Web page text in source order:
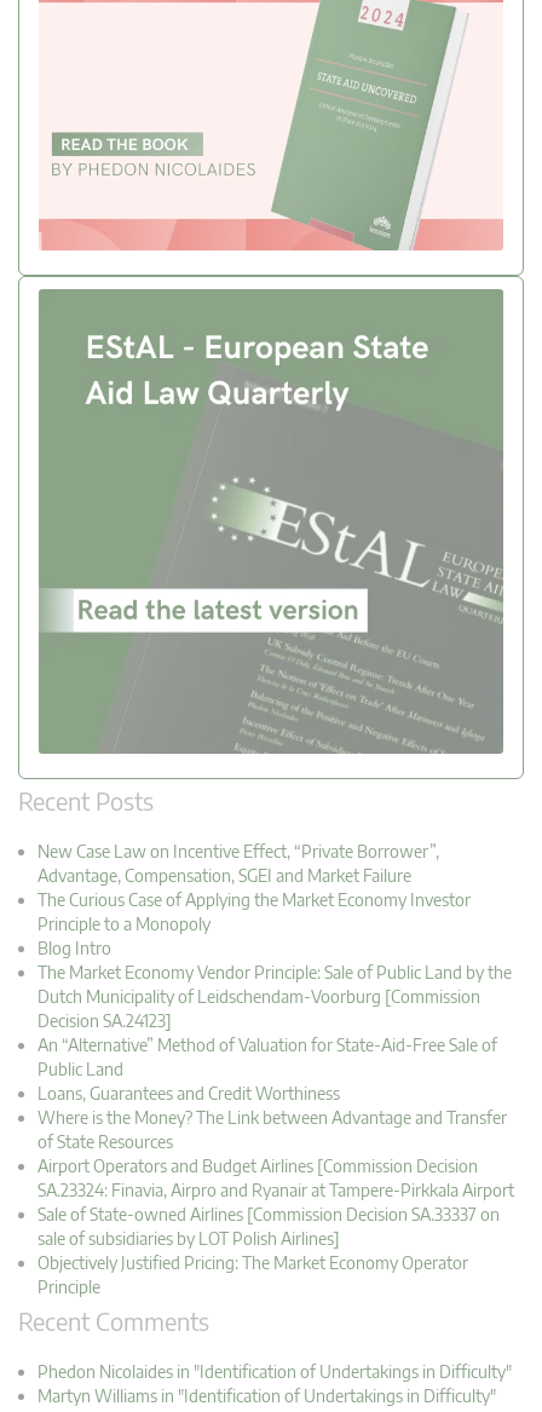
Recent Posts
New Case Law on Incentive Effect, “Private Borrower”,
Advantage, Compensation, SGEI and Market Failure
The Curious Case of Applying the Market Economy Investor
Principle to a Monopoly
Blog Intro
The Market Economy Vendor Principle: Sale of Public Land by the
Dutch Municipality of Leidschendam-Voorburg [Commission
Decision SA.24123]
An “Alternative” Method of Valuation for State-Aid-Free Sale of
Public Land
Loans, Guarantees and Credit Worthiness
Where is the Money? The Link between Advantage and Transfer
of State Resources
Airport Operators and Budget Airlines [Commission Decision
SA.23324: Finavia, Airpro and Ryanair at Tampere-Pirkkala Airport
Sale of State-owned Airlines [Commission Decision SA.33337 on
sale of subsidiaries by LOT Polish Airlines]
Objectively Justified Pricing: The Market Economy Operator
Principle
Recent Comments
Phedon Nicolaides in "Identification of Undertakings in Difficulty"
Martyn Williams in "Identification of Undertakings in Difficulty"